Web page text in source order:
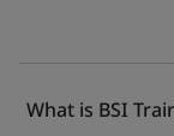
What is BSI